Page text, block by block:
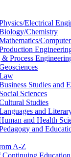
Electrical
Chemistry
Process
Studies and
Sciences
Studies
and
and Health
and
A-Z
Continuing Education